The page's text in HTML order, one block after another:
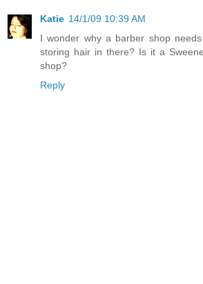
Katie 14/1/09 10:39 AM
I wonder why a barber shop
storing hair in there? Is it a
shop?
Reply